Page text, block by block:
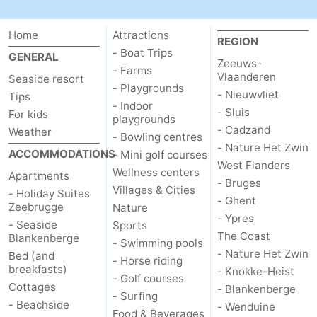
Middelkerke
-
Westende
Weather
Contact
us
Home
GENERAL
Seaside resort
Tips
For kids
Weather
ACCOMMODATIONS
Apartments
- Holiday Suites
Zeebrugge
- Seaside
Blankenberge
Bed (and
breakfasts)
Cottages
- Beachside
Attractions
- Boat Trips
- Farms
- Playgrounds
- Indoor
playgrounds
- Bowling centres
- Mini golf courses
Wellness centers
Villages & Cities
Nature
Sports
- Swimming pools
- Horse riding
- Golf courses
- Surfing
Food & Beverages
REGION
Zeeuws-
Vlaanderen
- Nieuwvliet
- Sluis
- Cadzand
- Nature Het Zwin
West Flanders
- Bruges
- Ghent
- Ypres
The Coast
- Nature Het Zwin
- Knokke-Heist
- Blankenberge
- Wenduine